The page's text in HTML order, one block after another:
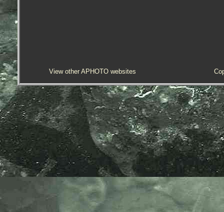
View other APHOTO websites